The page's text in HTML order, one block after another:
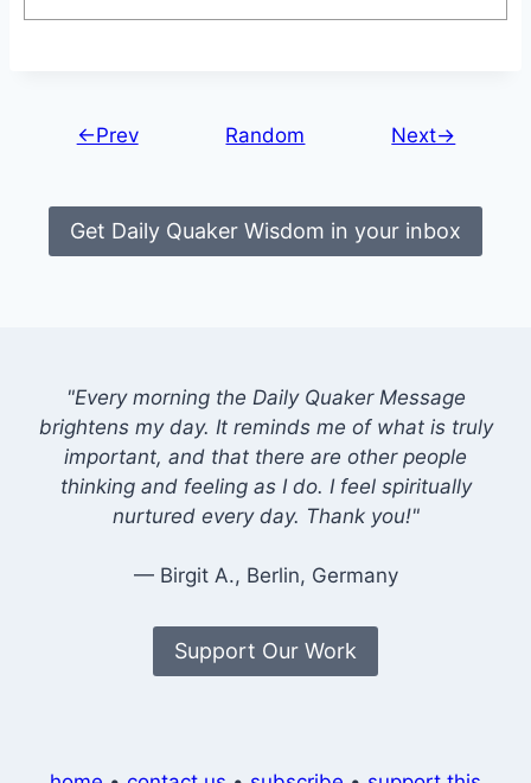
←Prev Random Next→
Get Daily Quaker Wisdom in your inbox
"Every morning the Daily Quaker Message
brightens my day. It reminds me of what is truly
important, and that there are other people
thinking and feeling as I do. I feel spiritually
nurtured every day. Thank you!"
— Birgit A., Berlin, Germany
Support Our Work